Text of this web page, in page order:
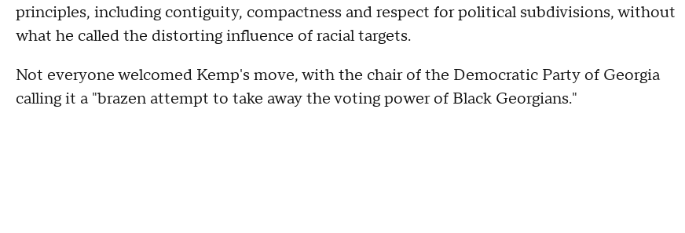
principles, including contiguity, compactness and respect for political subdivisions, without
what he called the distorting influence of racial targets.
Not everyone welcomed Kemp's move, with the chair of the Democratic Party of Georgia
calling it a "brazen attempt to take away the voting power of Black Georgians."